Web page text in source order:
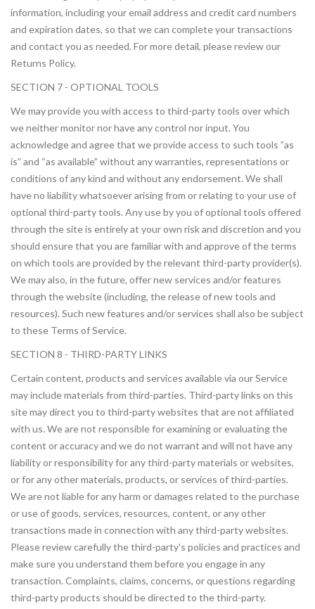
information, including your email address and credit card numbers
and expiration dates, so that we can complete your transactions
and contact you as needed. For more detail, please review our
Returns Policy.
SECTION 7 - OPTIONAL TOOLS
We may provide you with access to third-party tools over which
we neither monitor nor have any control nor input. You
acknowledge and agree that we provide access to such tools ”as
is” and “as available” without any warranties, representations or
conditions of any kind and without any endorsement. We shall
have no liability whatsoever arising from or relating to your use of
optional third-party tools. Any use by you of optional tools offered
through the site is entirely at your own risk and discretion and you
should ensure that you are familiar with and approve of the terms
on which tools are provided by the relevant third-party provider(s).
We may also, in the future, offer new services and/or features
through the website (including, the release of new tools and
resources). Such new features and/or services shall also be subject
to these Terms of Service.
SECTION 8 - THIRD-PARTY LINKS
Certain content, products and services available via our Service
may include materials from third-parties. Third-party links on this
site may direct you to third-party websites that are not affiliated
with us. We are not responsible for examining or evaluating the
content or accuracy and we do not warrant and will not have any
liability or responsibility for any third-party materials or websites,
or for any other materials, products, or services of third-parties.
We are not liable for any harm or damages related to the purchase
or use of goods, services, resources, content, or any other
transactions made in connection with any third-party websites.
Please review carefully the third-party's policies and practices and
make sure you understand them before you engage in any
transaction. Complaints, claims, concerns, or questions regarding
third-party products should be directed to the third-party.